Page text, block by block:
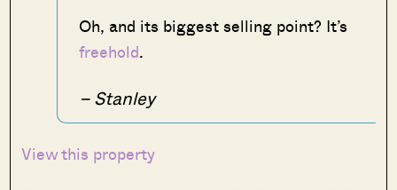
Oh, and its biggest selling point? It’s
freehold.
– Stanley
View this property